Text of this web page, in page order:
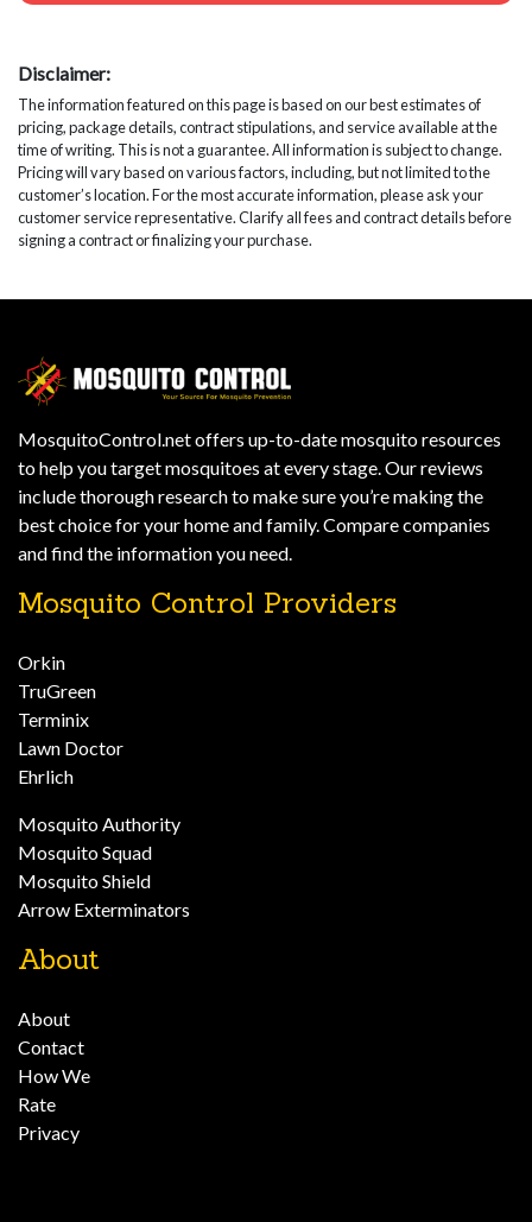
Disclaimer:
The information featured on this page is based on our best estimates of
pricing, package details, contract stipulations, and service available at the
time of writing. This is not a guarantee. All information is subject to change.
Pricing will vary based on various factors, including, but not limited to the
customer’s location. For the most accurate information, please ask your
customer service representative. Clarify all fees and contract details before
signing a contract or finalizing your purchase.
MosquitoControl.net offers up-to-date mosquito resources
to help you target mosquitoes at every stage. Our reviews
include thorough research to make sure you’re making the
best choice for your home and family. Compare companies
and find the information you need.
Mosquito Control Providers
Orkin
TruGreen
Terminix
Lawn Doctor
Ehrlich
Mosquito Authority
Mosquito Squad
Mosquito Shield
Arrow Exterminators
About
About
Contact
How We
Rate
Privacy